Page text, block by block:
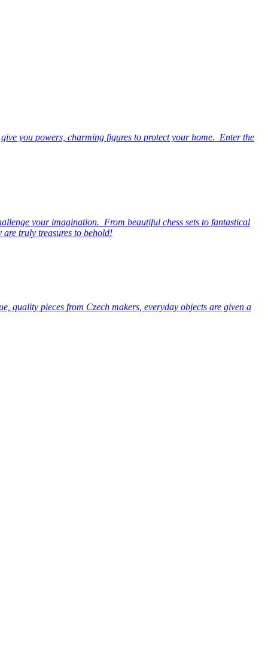
you powers, charming figures to protect your home. Enter the
your imagination. From beautiful chess sets to fantastical
truly treasures to behold!
quality pieces from Czech makers, everyday objects are given a